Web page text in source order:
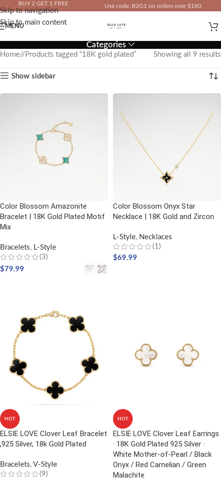
Skip to navigation
Skip to main content
IN YOUR TOTAL PRICE
BUY 2 GET 1 FREE Use code: B2G1 on orders over $180.
MENU
Categories
Home/ Products tagged “18K gold plated” Showing all 9 results
Show sidebar
Color Blossom Amazonite
Bracelet | 18K Gold Plated Motif
Mix
Bracelets, L-Style
(3)
$79.99
Color Blossom Onyx Star
Necklace | 18K Gold and Zircon
L-Style, Necklaces
(1)
$69.99
HOT
ELSIE LOVE Clover Leaf Bracelet
,925 Silver, 18k Gold Plated
Bracelets, V-Style
(9)
HOT
ELSIE LOVE Clover Leaf Earrings
· 18K Gold Plated 925 Silver ·
White Mother-of-Pearl / Black
Onyx / Red Carnelian / Green
Malachite